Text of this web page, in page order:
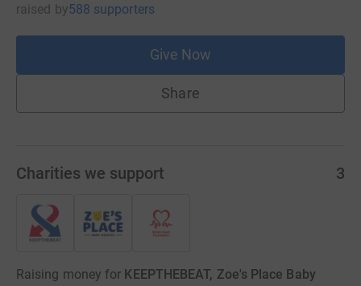
raised by588 supporters
Give Now
Share
Charities we support 3
Raising money for KEEPTHEBEAT, Zoe's Place Baby